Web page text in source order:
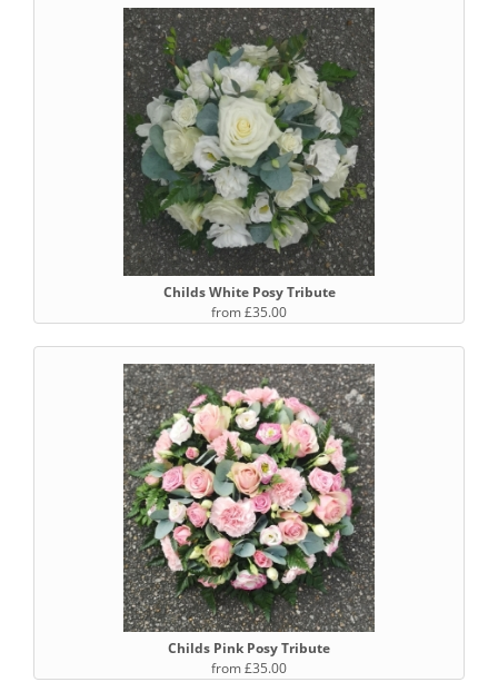
Childs White Posy Tribute
from £35.00
Childs Pink Posy Tribute
from £35.00